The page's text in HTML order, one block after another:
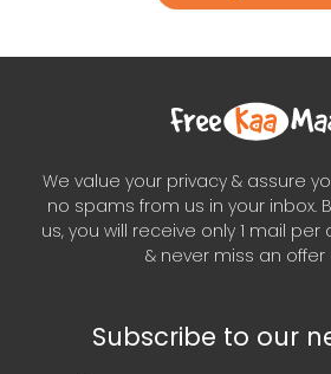
We value your privacy & assure
no spams from us in your inbox.
us, you will receive only 1 mail per
& never miss an offer
Subscribe to our